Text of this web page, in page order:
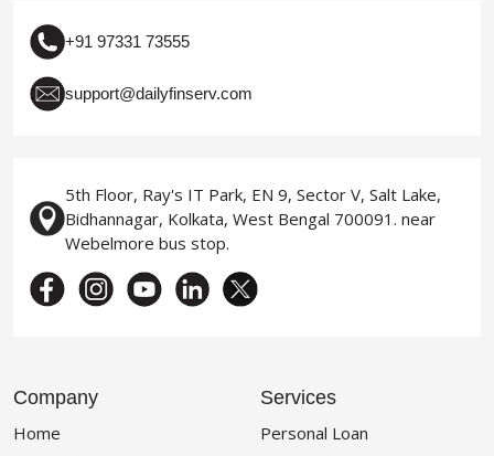
+91 97331 73555
support@dailyfinserv.com
5th Floor, Ray's IT Park, EN 9, Sector V, Salt Lake,
Bidhannagar, Kolkata, West Bengal 700091. near
Webelmore bus stop.
Company
Home
Services
Personal Loan